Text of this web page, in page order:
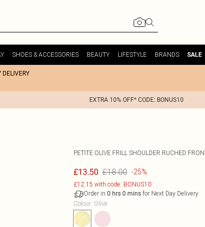
SHOES & ACCESSORIES BEAUTY LIFESTYLE BRANDS SALE
DELIVERY
EXTRA 10% OFF* CODE: BONUS10
PETITE OLIVE FRILL SHOULDER RUCHED
£13.50 £18.00 -25%
£12.15 with code: BONUS10
Order in 0 hrs 0 minsfor Next Day Delivery
Colour: Olive